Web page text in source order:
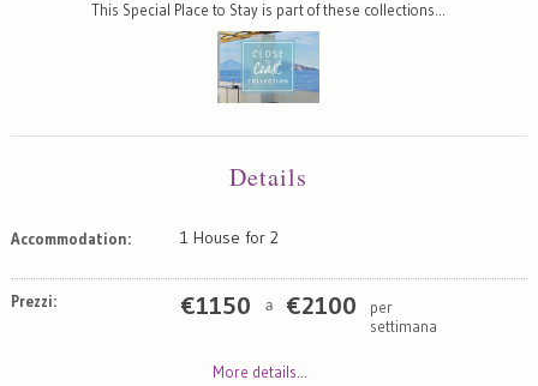
This Special Place to Stay is part of these collections…
Details
Accommodation: 1 House for 2
Prezzi: €1150 a €2100
per
settimana
More details...